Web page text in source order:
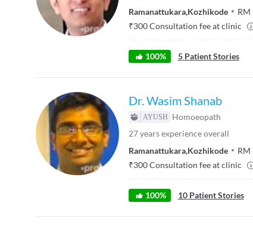
Ramanattukara,Kozhikode
₹300Consultation fee at clinic
100% 5 Patient Stories
Dr. Wasim Shanab
Homoeopath
27years experience overall
Ramanattukara,Kozhikode
₹300Consultation fee at clinic
100% 10 Patient Stories